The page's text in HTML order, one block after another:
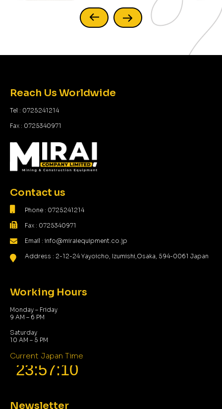
Reach Us Worldwide
Tel : 0725241214
Fax : 0725340971
Contact us
Phone : 0725241214
Fax : 0725340971
Email : info@miraiequipment.co.jp
Address : 2-12-24 Yayoicho, Izumishi,Osaka, 594-0061 Japan
Working Hours
Monday – Friday
9 AM – 6 PM
Saturday
10 AM – 5 PM
Current Japan Time
Newsletter